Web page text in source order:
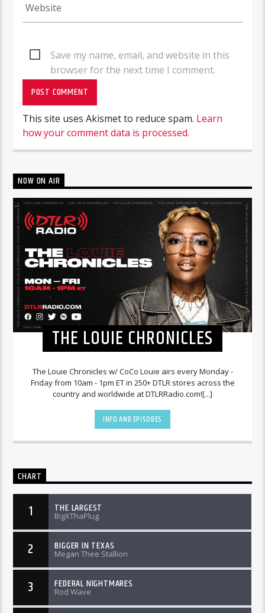
Save my name, email, and website in this
browser for the next time I comment.
This site uses Akismet to reduce spam. Learn
how your comment data is processed.
NOW ON AIR
THE LOUIE CHRONICLES
The Louie Chronicles w/ CoCo Louie airs every Monday -
Friday from 10am - 1pm ET in 250+ DTLR stores across the
country and worldwide at DTLRRadio.com![...]
INFO AND EPISODES
CHART
1 THE LARGEST
BigXThaPlug
2 BIGGER IN TEXAS
Megan Thee Stallion
3 FEDERAL NIGHTMARES
Rod Wave